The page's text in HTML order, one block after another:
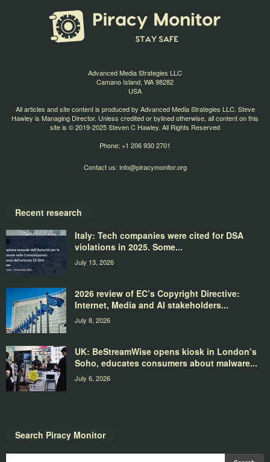
Advanced Media Strategies LLC
Camano Island, WA 98282
USA
All articles and site content is produced by Advanced Media Strategies LLC. Steve
Hawley is Managing Director. Unless credited or bylined otherwise, all content on this
site is © 2019-2025 Steven C Hawley. All Rights Reserved
Phone: +1 206 930 2701
Contact us: info@piracymonitor.org
Recent research
Italy: Tech companies were cited for DSA
violations in 2025. Some...
July 13, 2026
2026 review of EC’s Copyright Directive:
Internet, Media and AI stakeholders...
July 8, 2026
UK: BeStreamWise opens kiosk in London’s
Soho, educates consumers about malware...
July 6, 2026
Search Piracy Monitor